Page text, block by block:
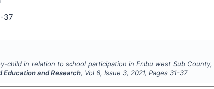
37
child in relation to school participation in Embu west Sub County,
Education and Research, Vol 6, Issue 3,2021, Pages 31-37